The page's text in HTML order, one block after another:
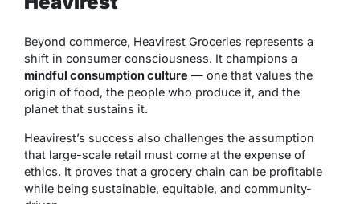
Beyond commerce, Heavirest Groceries represents a
shift in consumer consciousness. It champions a
mindful consumption culture — one that values the
origin of food, the people who produce it, and the
planet that sustains it.
Heavirest’s success also challenges the assumption
that large-scale retail must come at the expense of
ethics. It proves that a grocery chain can be profitable
while being sustainable, equitable, and community-